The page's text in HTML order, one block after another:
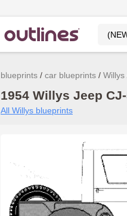
blueprints car blueprints Willys
1954 Willys Jeep
All Willys blueprints